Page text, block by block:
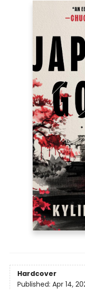
Hardcover
Published: Apr 14,